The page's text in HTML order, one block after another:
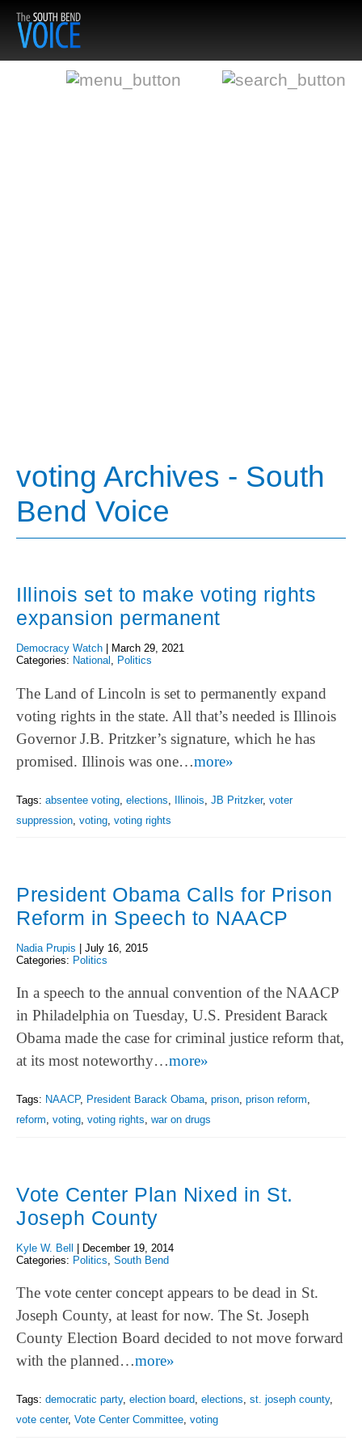
voting Archives - South
Bend Voice
Illinois set to make voting rights
expansion permanent
Democracy Watch
March 29, 2021
Categories: National , Politics
The Land of Lincoln is set to permanently expand
voting rights in the state. All that’s needed is Illinois
Governor J.B. Pritzker’s signature, which he has
promised. Illinois was one…more»
Tags: absentee voting elections Illinois JB Pritzker, voter
suppression voting voting rights
President Obama Calls for Prison
Reform in Speech to NAACP
Nadia Prupis
July 16, 2015
Categories: Politics
In a speech to the annual convention of the NAACP
in Philadelphia on Tuesday, U.S. President Barack
Obama made the case for criminal justice reform that,
at its most noteworthy…more»
Tags: NAACP, President Barack Obama, prison, prison reform,
reform, voting, voting rights, war on drugs
Vote Center Plan Nixed in St.
Joseph County
Kyle W. Bell | December 19, 2014
Categories: Politics South Bend
The vote center concept appears to be dead in St.
Joseph County, at least for now. The St. Joseph
County Election Board decided to not move forward
with the planned…more»
Tags: democratic party, election board, elections, st. joseph county,
vote center, Vote Center Committee, voting